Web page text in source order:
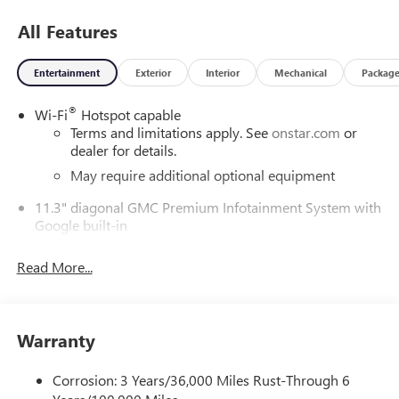
All Features
Entertainment Exterior Interior Mechanical Package
Wi-Fi® Hotspot capable
Terms and limitations apply. Seeonstar.com or
dealer for details.
May require additional optional equipment
11.3" diagonal GMC Premium Infotainment System with
Google built-in
System with Google built-in, includes multi-touch
display, AM/FM/SiriusXM
Wireless Apple CarPlay
Wireless Android Auto™ capability for compatible
Read More...
Warranty
Corrosion: 3 Years/36,000 Miles Rust-Through 6